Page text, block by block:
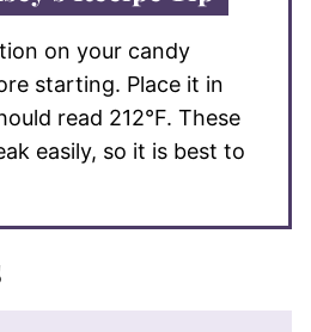
on your candy
starting. Place it in
read 212°F. These
easily, so it is best to